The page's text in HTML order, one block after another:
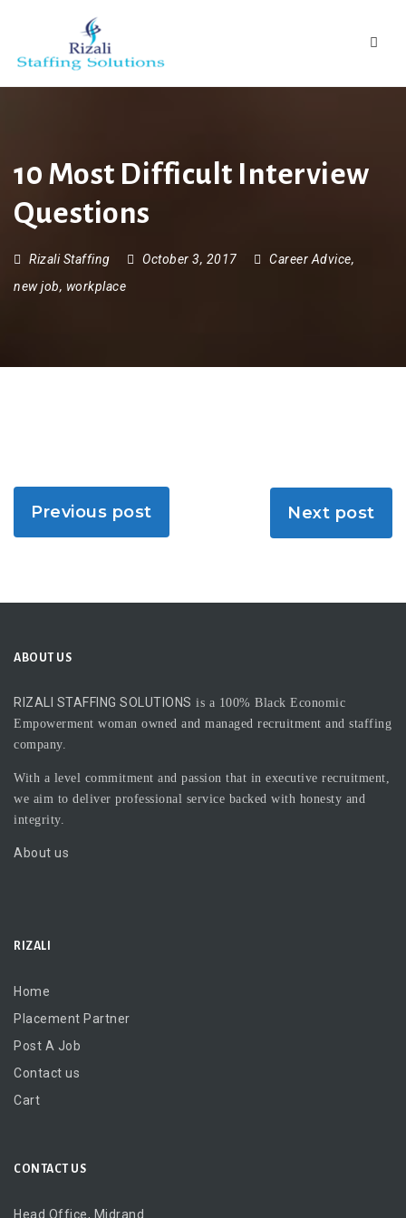
10 Most Difficult Interview
Questions
Rizali Staffing October 3, 2017 Career Advice,
new job, workplace
Previous post Next post
ABOUT US
RIZALI STAFFING SOLUTIONS is a 100% Black Economic
Empowerment woman owned and managed recruitment and staffing
company.
With a level commitment and passion that in executive recruitment,
we aim to deliver professional service backed with honesty and
integrity.
About us
RIZALI
Home
Placement Partner
Post A Job
Contact us
Cart
CONTACT US
Head Office, Midrand